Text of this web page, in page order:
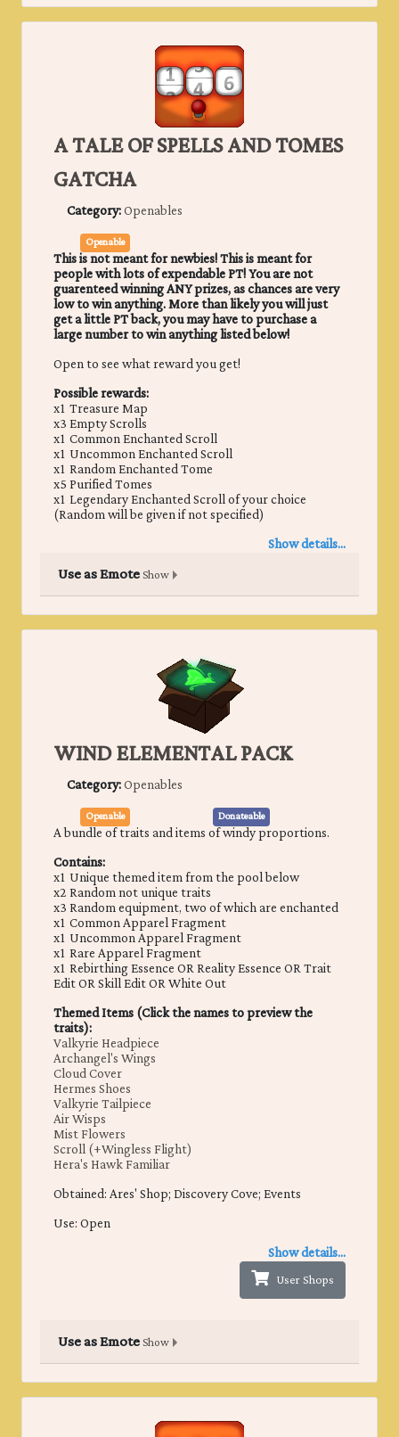
A TALE OF SPELLS AND TOMES
GATCHA
Category:Openables
Openable
This is not meant for newbies! This is meant for
people with lots of expendable PT! You are not
guarenteed winning ANY prizes, as chances are very
low to win anything. More than likely you will just
get a little PT back, you may have to purchase a
large number to win anything listed below!
Open to see what reward you get!
Possible rewards:
x1 Treasure Map
x3 Empty Scrolls
x1 Common Enchanted Scroll
x1 Uncommon Enchanted Scroll
x1 Random Enchanted Tome
x5 Purified Tomes
x1 Legendary Enchanted Scroll of your choice
(Random will be given if not specified)
Show details...
Use as EmoteShow
WIND ELEMENTAL PACK
Category:Openables
Openable Donateable
A bundle of traits and items of windy proportions.
Contains:
x1 Unique themed item from the pool below
x2 Random not unique traits
x3 Random equipment, two of which are enchanted
x1 Common Apparel Fragment
x1 Uncommon Apparel Fragment
x1 Rare Apparel Fragment
x1 Rebirthing Essence OR Reality Essence OR Trait
Edit OR Skill Edit OR White Out
Themed Items (Click the names to preview the
traits):
Valkyrie Headpiece
Archangel's Wings
Cloud Cover
Hermes Shoes
Valkyrie Tailpiece
Air Wisps
Mist Flowers
Scroll (+Wingless Flight)
Hera's Hawk Familiar
Obtained: ​Ares' Shop; Discovery Cove; Events
Use: Open
Show details...
User Shops
Use as EmoteShow